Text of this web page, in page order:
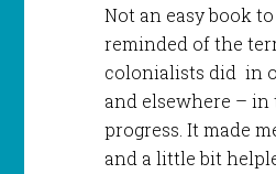
Not an easy book
reminded of the
colonialists did in
and elsewhere – in
progress. It made
and a little bit